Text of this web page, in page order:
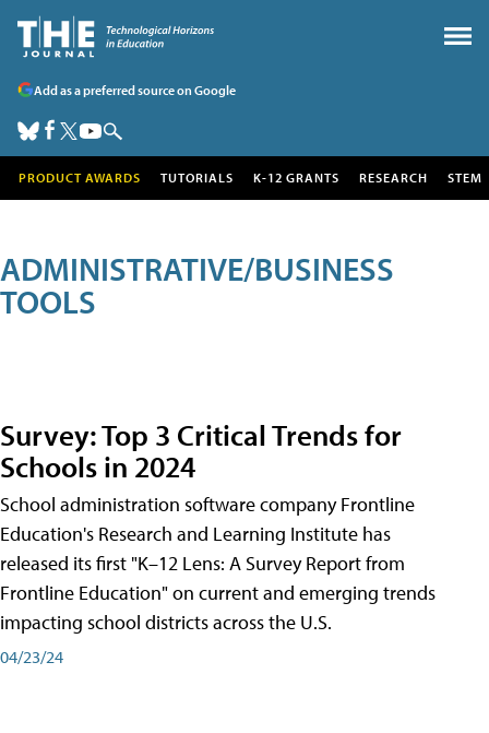
Add as a preferred source on Google
PRODUCT AWARDS TUTORIALS K-12 GRANTS RESEARCH STEM
ADMINISTRATIVE/BUSINESS
TOOLS
Survey: Top 3 Critical Trends for
Schools in 2024
School administration software company Frontline
Education's Research and Learning Institute has
released its first "K–12 Lens: A Survey Report from
Frontline Education" on current and emerging trends
impacting school districts across the U.S.
04/23/24